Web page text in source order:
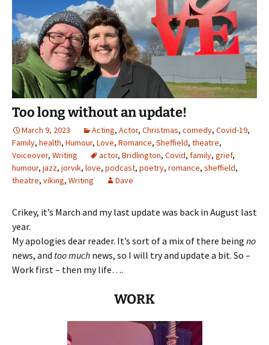
Too long without an update!
March 9, 2023 Acting, Actor, Christmas, comedy, Covid-19,
Family, health, Humour, Love, Romance, Sheffield, theatre,
Voiceover, Writing actor, Bridlington, Covid, family, grief,
humour, jazz, jorvik, love, podcast, poetry, romance, sheffield,
theatre, viking, Writing Dave
Crikey, it’s March and my last update was back in August last
year.
My apologies dear reader. It’s sort of a mix of there being no
news, and too much news, so I will try and update a bit. So –
Work first – then my life….
WORK